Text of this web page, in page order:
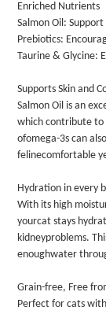
Enriched Nutrients
Salmon Oil:
Prebiotics:
Taurine & Glycine:
Supports Skin and
Salmon Oil is an
which contribute to
ofomega-3s can
felinecomfortable
Hydration in every
With its high
yourcat stays
kidneyproblems.
enoughwater
Grain-free, Free
Perfect for cats